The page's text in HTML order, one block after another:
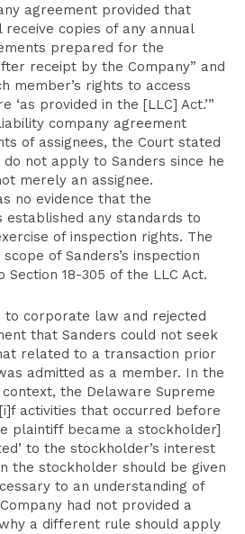
agreement provided that
receive copies of any annual
prepared for the
receipt by the Company” and
member’s rights to access
‘as provided in the [LLC] Act.’”
company agreement
of assignees, the Court stated
not apply to Sanders since he
merely an assignee.
no evidence that the
established any standards to
of inspection rights. The
of Sanders’s inspection
18-305 of the LLC Act.
to corporate law and rejected
that Sanders could not seek
related to a transaction prior
admitted as a member. In the
the Delaware Supreme
activities that occurred before
plaintiff became a stockholder]
to the stockholder’s interest
the stockholder should be given
to an understanding of
had not provided a
a different rule should apply